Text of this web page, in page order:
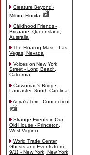
Creature Beyond -
Milton, Florida
Childhood Friends -
Brisbane, Queensland,
Australia
The Floating Mass - Las
Vegas, Nevada
Voices on New York
Street - Long Beach,
California
Catwoman's Bridge -
Lancaster, South Carolina
Anya's Tom - Connecticut
Strange Events in Our
Old House - Princeton,
West Virginia
World Trade Center
Ghosts and Events from
9/11 - New York, New York